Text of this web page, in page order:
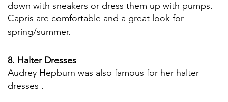
down with sneakers or dress them up with pumps.
Capris are comfortable and a great look for
spring/summer.
8. Halter Dresses
Audrey Hepburn was also famous for her halter
dresses .